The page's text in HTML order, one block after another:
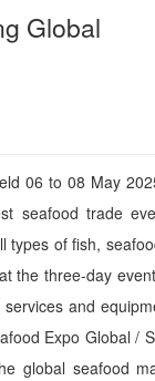
Global
06 to 08 May
seafood trade
of fish,
the three-day
and
Expo Global /
global seafood